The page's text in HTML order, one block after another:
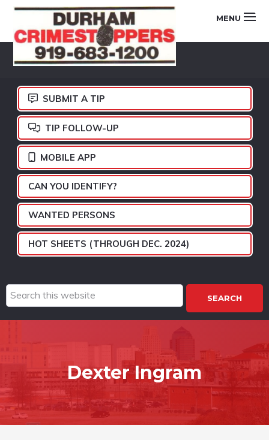
Skip
primary
navigation
Skip
main
content
Skip
footer
DURHAM
CRIMESTOPPERS
MENU
SUBMIT A TIP
TIP FOLLOW-UP
MOBILE APP
CAN YOU IDENTIFY?
WANTED PERSONS
HOT SHEETS (THROUGH DEC. 2024)
Search
this
website
Dexter Ingram